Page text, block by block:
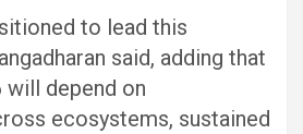
to lead this
said, adding that
will depend on
ecosystems, sustained